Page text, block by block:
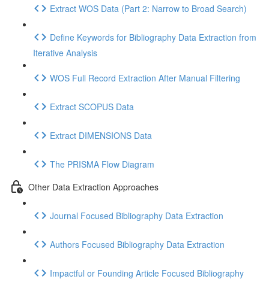
Extract WOS Data (Part 2: Narrow to Broad Search)
Define Keywords for Bibliography Data Extraction from
Iterative Analysis
WOS Full Record Extraction After Manual Filtering
Extract SCOPUS Data
Extract DIMENSIONS Data
The PRISMA Flow Diagram
Other Data Extraction Approaches
Journal Focused Bibliography Data Extraction
Authors Focused Bibliography Data Extraction
Impactful or Founding Article Focused Bibliography